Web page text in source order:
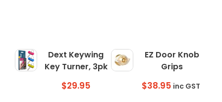
be
chosen
on
the
Dext Keywing
Key Turner, 3pk
$29.95
EZ Door Knob
Grips
$38.95 inc GST